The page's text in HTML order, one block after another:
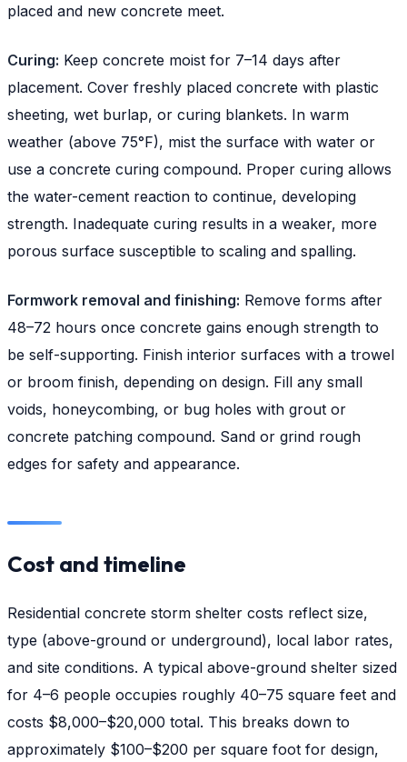
placed and new concrete meet.
Curing: Keep concrete moist for 7–14 days after
placement. Cover freshly placed concrete with plastic
sheeting, wet burlap, or curing blankets. In warm
weather (above 75°F), mist the surface with water or
use a concrete curing compound. Proper curing allows
the water-cement reaction to continue, developing
strength. Inadequate curing results in a weaker, more
porous surface susceptible to scaling and spalling.
Formwork removal and finishing: Remove forms after
48–72 hours once concrete gains enough strength to
be self-supporting. Finish interior surfaces with a trowel
or broom finish, depending on design. Fill any small
voids, honeycombing, or bug holes with grout or
concrete patching compound. Sand or grind rough
edges for safety and appearance.
Cost and timeline
Residential concrete storm shelter costs reflect size,
type (above-ground or underground), local labor rates,
and site conditions. A typical above-ground shelter sized
for 4–6 people occupies roughly 40–75 square feet and
costs $8,000–$20,000 total. This breaks down to
approximately $100–$200 per square foot for design,